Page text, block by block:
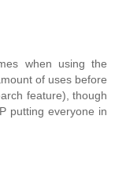
when using the
of uses before
feature), though
putting everyone in